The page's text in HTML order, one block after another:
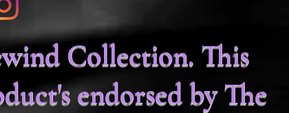
Collection. This
endorsed by The